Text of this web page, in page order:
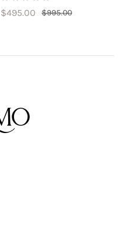
reviews)
$995.00
$495.00